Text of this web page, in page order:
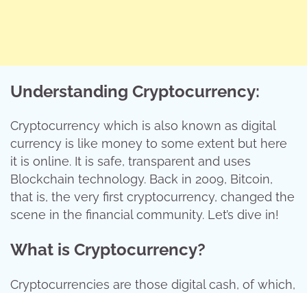
Understanding Cryptocurrency:
Cryptocurrency which is also known as digital
currency is like money to some extent but here
it is online. It is safe, transparent and uses
Blockchain technology. Back in 2009, Bitcoin,
that is, the very first cryptocurrency, changed the
scene in the financial community. Let’s dive in!
What is Cryptocurrency?
Cryptocurrencies are those digital cash, of which,